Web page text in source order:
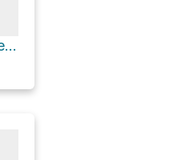
Russian Lake via Deacon Lee Trail bypassing Waterdog Lake